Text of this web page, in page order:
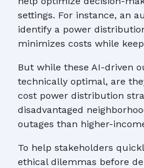
settings. For instance, an
identify a power
minimizes costs while
But while these AI-driven
technically optimal, are
cost power distribution
disadvantaged
outages than higher-
To help stakeholders
ethical dilemmas before